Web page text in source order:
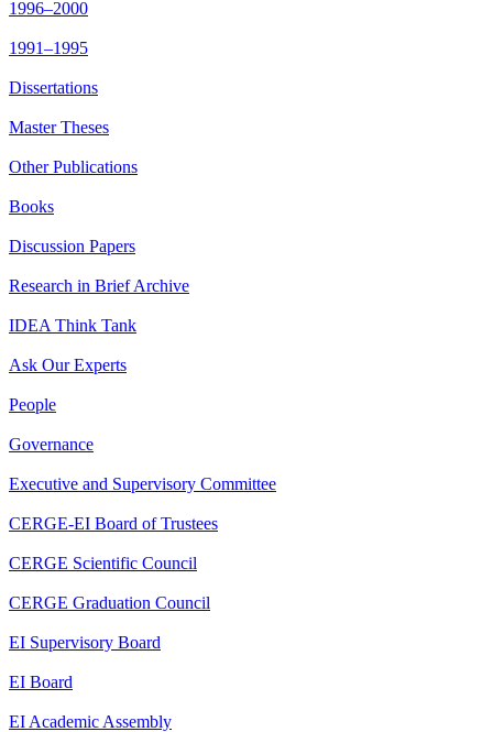
1996–2000
1991–1995
Dissertations
Master Theses
Other Publications
Books
Discussion Papers
Research in Brief Archive
IDEA Think Tank
Ask Our Experts
People
Governance
Executive and Supervisory Committee
CERGE-EI Board of Trustees
CERGE Scientific Council
CERGE Graduation Council
EI Supervisory Board
EI Board
EI Academic Assembly